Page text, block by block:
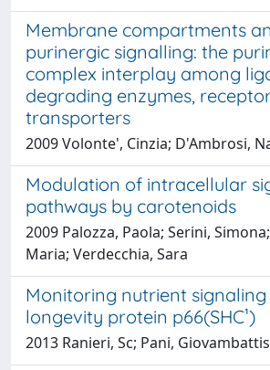
Membrane compartments
purinergic signalling: the
complex interplay among
degrading enzymes,
transporters
2009 Volonte', Cinzia; D'Ambrosi,
Modulation of intracellular
pathways by carotenoids
2009 Palozza, Paola; Serini,
Maria; Verdecchia, Sara
Monitoring nutrient
longevity protein p66(SHC¹)
2013 Ranieri, Sc; Pani,